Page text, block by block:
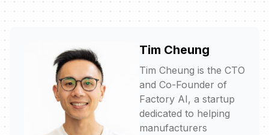
Tim Cheung
Tim Cheung is the CTO
and Co-Founder of
Factory AI, a startup
dedicated to helping
manufacturers